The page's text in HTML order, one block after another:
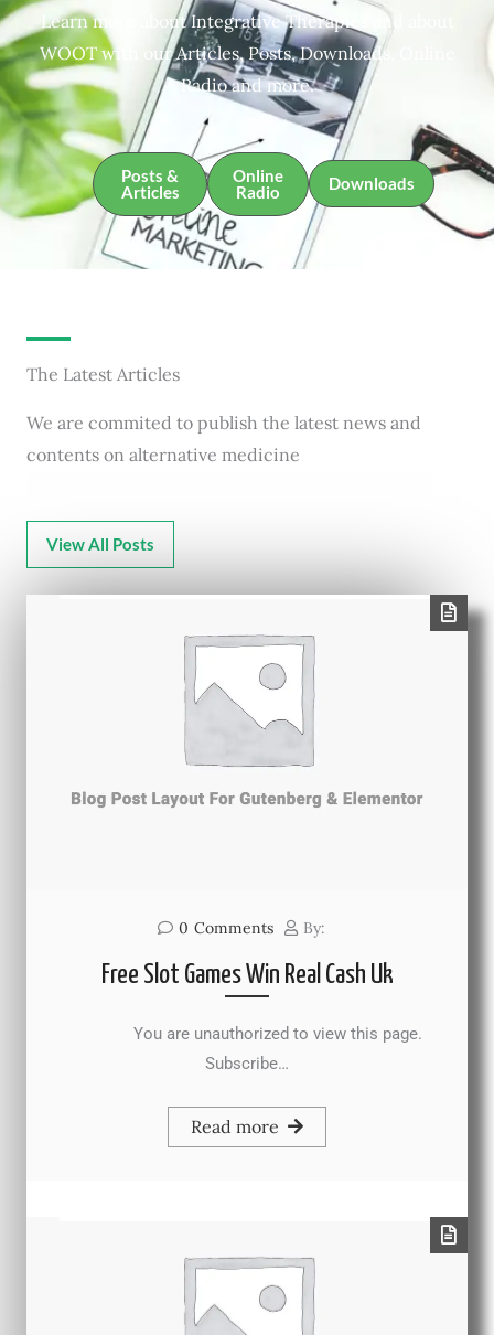
Learn more about Integrative Therapies and about
WOOT with our Articles, Posts, Downloads, Online
Radio and more.
Posts &
Articles
Online
Radio
Downloads
The Latest Articles
We are commited to publish the latest news and
contents on alternative medicine
View All Posts
0 Comments By:
Free Slot Games Win Real Cash Uk
You are unauthorized to view this page.
Subscribe…
Read more